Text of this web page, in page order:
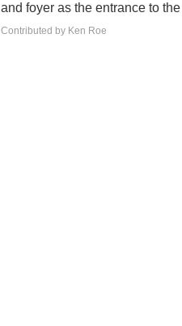
and foyer as the entrance to
Contributed by Ken Roe